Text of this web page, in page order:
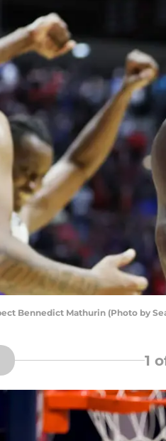
Bennedict Mathurin (Photo by
1